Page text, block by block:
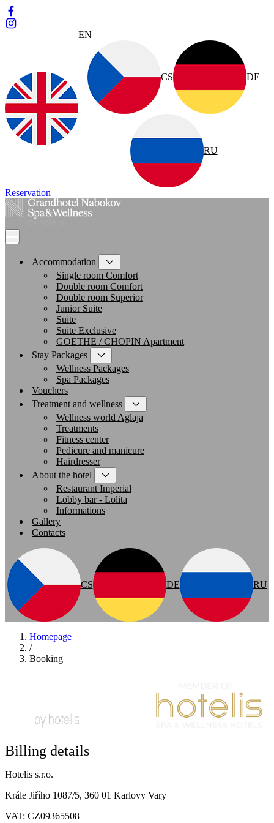
EN
CS DE
RU
Reservation
Accommodation
Single room Comfort
Double room Comfort
Double room Superior
Junior Suite
Suite
Suite Exclusive
GOETHE / CHOPIN Apartment
Stay Packages
Wellness Packages
Spa Packages
Vouchers
Treatment and wellness
Wellness world Aglaja
Treatments
Fitness center
Pedicure and manicure
Hairdresser
About the hotel
Restaurant Imperial
Lobby bar - Lolita
Informations
Gallery
Contacts
CS DE RU
Homepage
/
Booking
Billing details
Hotelis s.r.o.
Krále Jiřího 1087/5, 360 01 Karlovy Vary
VAT: CZ09365508